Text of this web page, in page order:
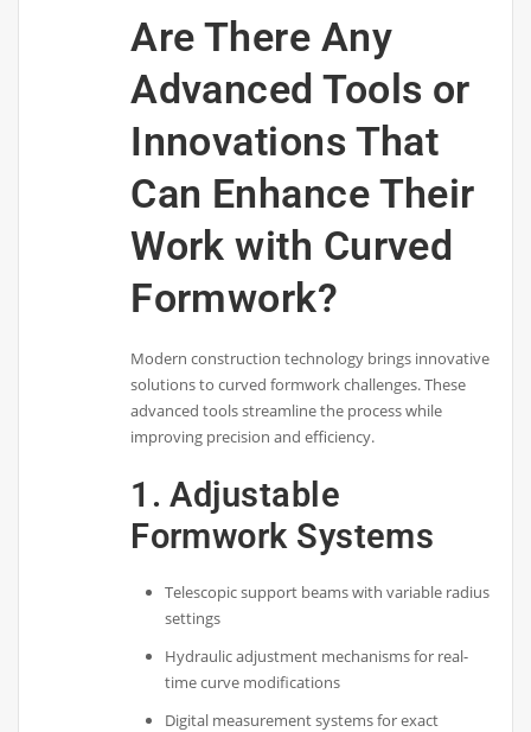
Are There Any
Advanced Tools or
Innovations That
Can Enhance Their
Work with Curved
Formwork?
Modern construction technology brings innovative
solutions to curved formwork challenges. These
advanced tools streamline the process while
improving precision and efficiency.
1. Adjustable
Formwork Systems
Telescopic support beams with variable radius
settings
Hydraulic adjustment mechanisms for real-
time curve modifications
Digital measurement systems for exact